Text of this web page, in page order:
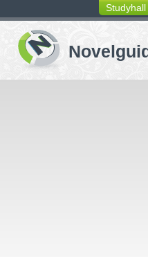
switching
buttons
Studyhall